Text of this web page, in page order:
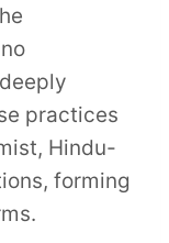
practices
Hindu-
forming